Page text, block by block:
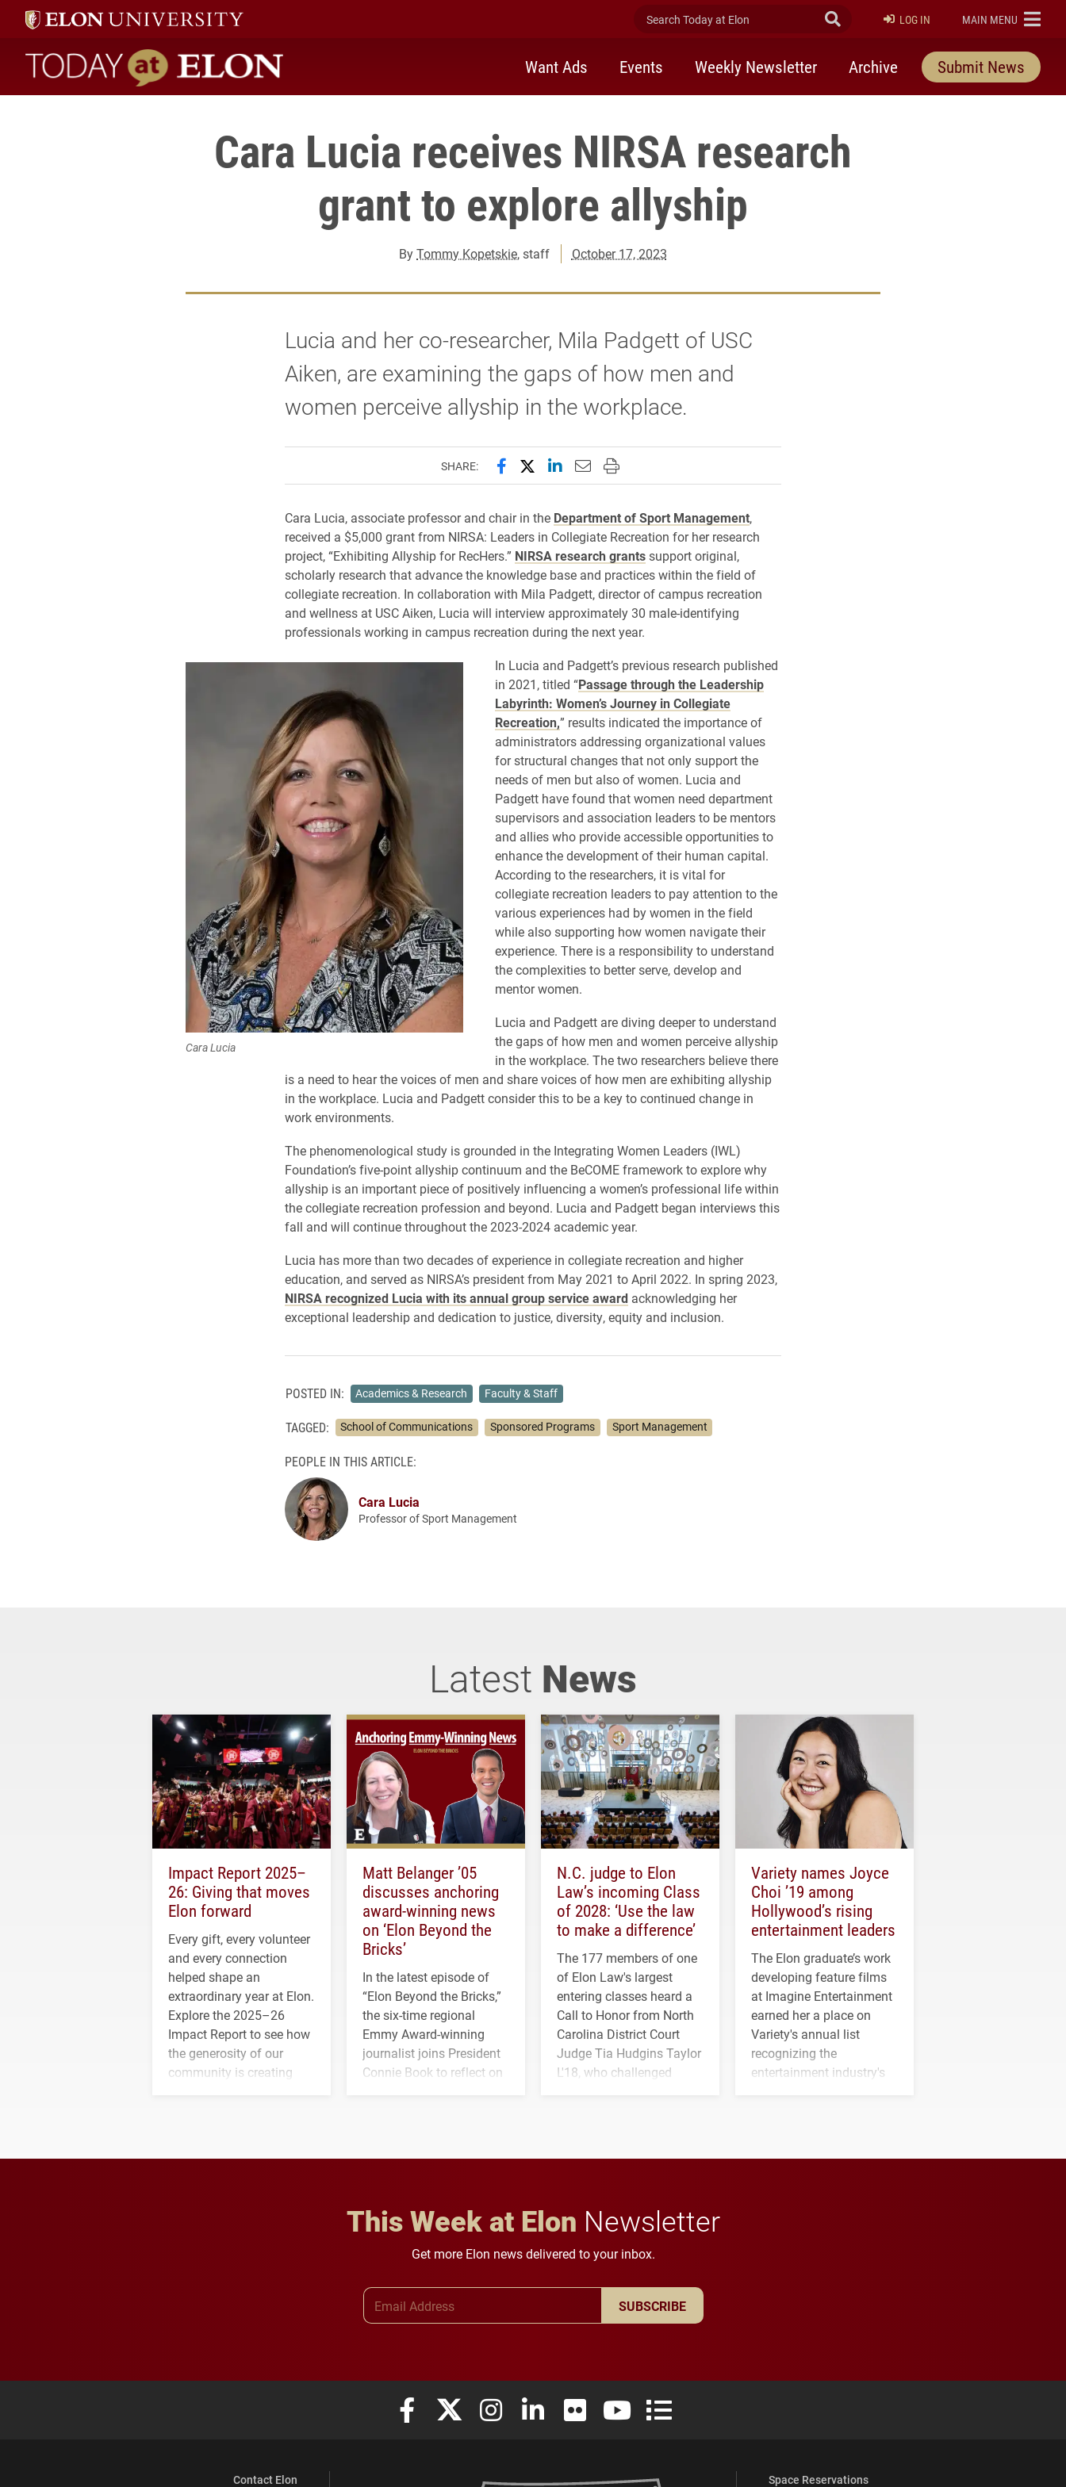
Search Today at Elon Submit Search
LOG IN ELON
MAIN MENU
Today at Elon home
Want Ads Events Weekly Newsletter Archive Submit News
Cara Lucia receives NIRSA research
grant to explore allyship
ByTommy Kopetskie, staff October 17, 2023
Lucia and her co-researcher, Mila Padgett of USC
Aiken, are examining the gaps of how men and
women perceive allyship in the workplace.
SHARE: Share this page on Facebook
Share this page on X (formerly Twitter)
Share this page on LinkedIn
Email this page to a friend
Print this page
Cara Lucia, associate professor and chair in the Department of Sport Management,
received a $5,000 grant from NIRSA: Leaders in Collegiate Recreation for her research
project, “Exhibiting Allyship for RecHers.” NIRSA research grantssupport original,
scholarly research that advance the knowledge base and practices within the field of
collegiate recreation. In collaboration with Mila Padgett, director of campus recreation
and wellness at USC Aiken, Lucia will interview approximately 30 male-identifying
professionals working in campus recreation during the next year.
Cara Lucia
In Lucia and Padgett’s previous research published
in 2021, titled “Passage through the Leadership
Labyrinth: Women’s Journey in Collegiate
Recreation,” results indicated the importance of
administrators addressing organizational values
for structural changes that not only support the
needs of men but also of women. Lucia and
Padgett have found that women need department
supervisors and association leaders to be mentors
and allies who provide accessible opportunities to
enhance the development of their human capital.
According to the researchers, it is vital for
collegiate recreation leaders to pay attention to the
various experiences had by women in the field
while also supporting how women navigate their
experience. There is a responsibility to understand
the complexities to better serve, develop and
mentor women.
Lucia and Padgett are diving deeper to understand
the gaps of how men and women perceive allyship
in the workplace. The two researchers believe there
is a need to hear the voices of men and share voices of how men are exhibiting allyship
in the workplace. Lucia and Padgett consider this to be a key to continued change in
work environments.
The phenomenological study is grounded in the Integrating Women Leaders (IWL)
Foundation’s five-point allyship continuum and the BeCOME framework to explore why
allyship is an important piece of positively influencing a women’s professional life within
the collegiate recreation profession and beyond. Lucia and Padgett began interviews this
fall and will continue throughout the 2023-2024 academic year.
Lucia has more than two decades of experience in collegiate recreation and higher
education, and served as NIRSA’s president from May 2021 to April 2022. In spring 2023,
NIRSA recognized Lucia with its annual group service awardacknowledging her
exceptional leadership and dedication to justice, diversity, equity and inclusion.
POSTED IN: Academics & Research Faculty & Staff
TAGGED: School of Communications Sponsored Programs Sport Management
PEOPLE IN THIS ARTICLE:
Cara Lucia
Professor of Sport Management
Latest News
Impact Report 2025–
26: Giving that moves
Elon forward
Every gift, every volunteer
and every connection
helped shape an
extraordinary year at Elon.
Explore the 2025–26
Impact Report to see how
the generosity of our
community is creating
Matt Belanger ’05
discusses anchoring
award-winning news
on ‘Elon Beyond the
Bricks’
In the latest episode of
“Elon Beyond the Bricks,”
the six-time regional
Emmy Award-winning
journalist joins President
Connie Book to reflect on
N.C. judge to Elon
Law’s incoming Class
of 2028: ‘Use the law
to make a difference’
The 177 members of one
of Elon Law's largest
entering classes heard a
Call to Honor from North
Carolina District Court
Judge Tia Hudgins Taylor
L'18, who challenged
Variety names Joyce
Choi ’19 among
Hollywood’s rising
entertainment leaders
The Elon graduate’s work
developing feature films
at Imagine Entertainment
earned her a place on
Variety's annual list
recognizing the
entertainment industry's
This Week at Elon Newsletter
Get more Elon news delivered to your inbox.
SUBSCRIBE
Elon University Facebook
Elon University X (formerly Twitter)
Elon University Instagram
Elon University LinkedIn
Elon University FlickrElon University YouTube
Elon University Full Social Media List
Contact Elon Space Reservations